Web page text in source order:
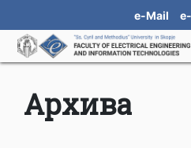
e-Mail
Архива